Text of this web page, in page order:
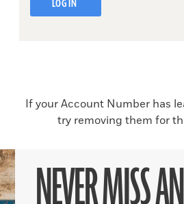
LOG IN
If your Account Number has
try removing them for
NEVER MISS AN